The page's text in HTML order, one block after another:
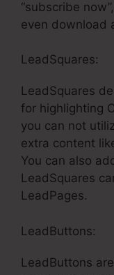
“subscribe
even download
LeadSquares:
LeadSquares
for highlighting
you can not
extra content
You can also
LeadSquares
LeadPages.
LeadButtons:
LeadButtons